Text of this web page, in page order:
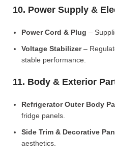
10. Power Supply &
Power Cord & Plug –
Voltage Stabilizer–
stable performance.
11. Body & Exterior
Refrigerator Outer Body
fridge panels.
Side Trim & Decorative
aesthetics.